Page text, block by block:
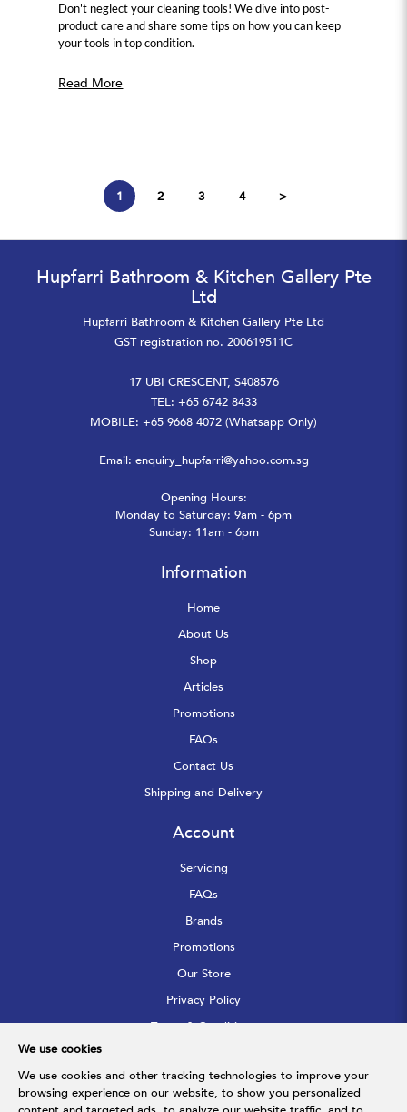
We use cookies
We use cookies and other tracking technologies to improve your
browsing experience on our website, to show you personalized
Don't neglect your cleaning tools! We dive into post-
product care and share some tips on how you can keep
your tools in top condition.
Read More
1 2 3 4 >
Hupfarri Bathroom & Kitchen Gallery Pte
Ltd
Hupfarri Bathroom & Kitchen Gallery Pte Ltd
GST registration no. 200619511C
17 UBI CRESCENT, S408576
TEL: +65 6742 8433
MOBILE: +65 9668 4072 (Whatsapp Only)
Email: enquiry_hupfarri@yahoo.com.sg
Opening Hours:
Monday to Saturday: 9am - 6pm
Sunday: 11am - 6pm
Information
Home
About Us
Shop
Articles
Promotions
FAQs
Contact Us
Shipping and Delivery
Account
Servicing
FAQs
Brands
Promotions
Our Store
Privacy Policy
Terms & Conditions
Follow Us